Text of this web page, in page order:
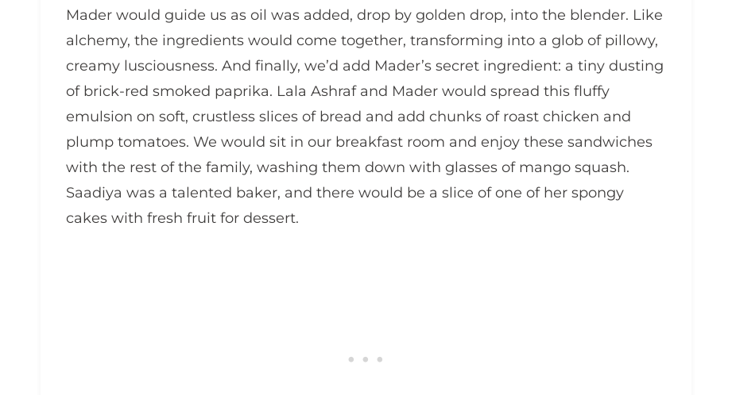
Mader would guide us as oil was added, drop by golden drop, into the blender. Like
alchemy, the ingredients would come together, transforming into a glob of pillowy,
creamy lusciousness. And finally, we’d add Mader’s secret ingredient: a tiny dusting
of brick-red smoked paprika. Lala Ashraf and Mader would spread this fluffy
emulsion on soft, crustless slices of bread and add chunks of roast chicken and
plump tomatoes. We would sit in our breakfast room and enjoy these sandwiches
with the rest of the family, washing them down with glasses of mango squash.
Saadiya was a talented baker, and there would be a slice of one of her spongy
cakes with fresh fruit for dessert.